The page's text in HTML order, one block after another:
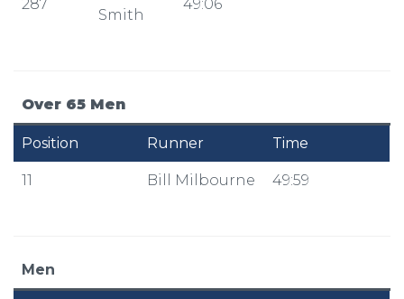
287
Smith
49:06
Over 65 Men
Position Runner Time
11 Bill Milbourne 49:59
Men